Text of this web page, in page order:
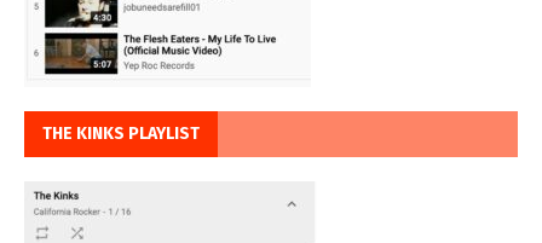
THE KINKS PLAYLIST